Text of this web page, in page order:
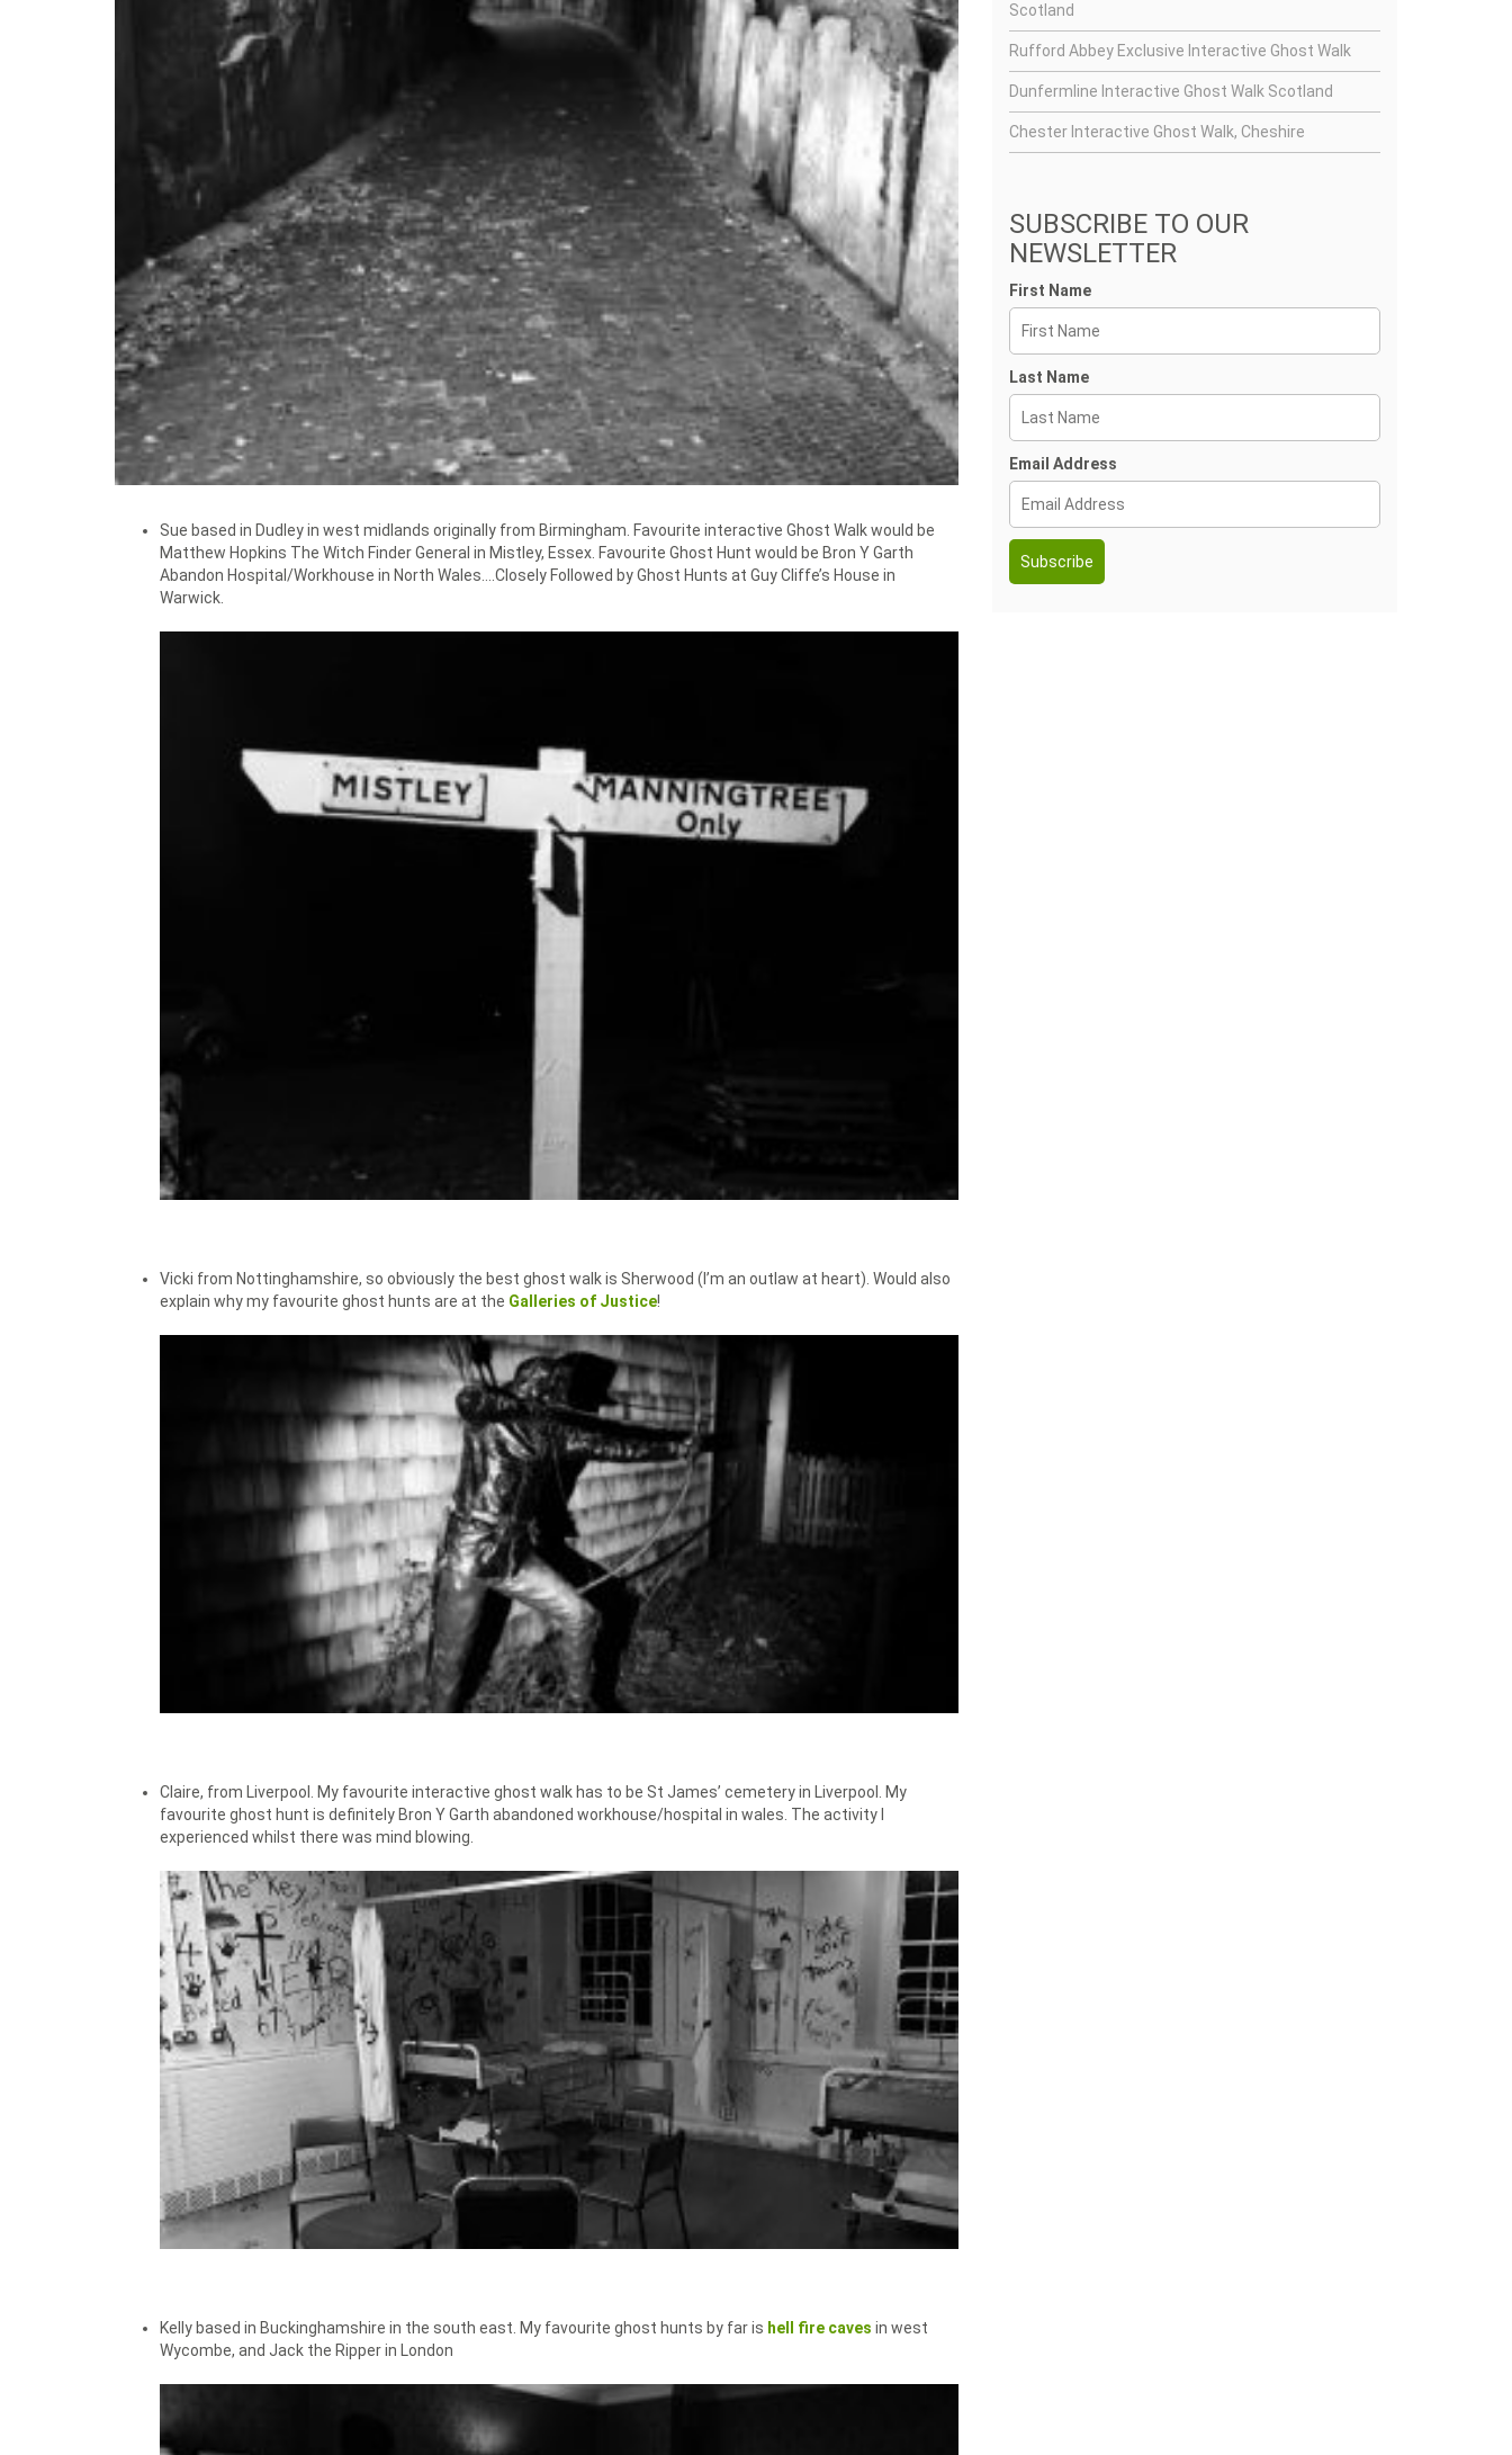
Sue based in Dudley in west midlands originally from Birmingham. Favourite interactive Ghost Walk would be
Matthew Hopkins The Witch Finder General in Mistley, Essex. Favourite Ghost Hunt would be Bron Y Garth
Abandon Hospital/Workhouse in North Wales….Closely Followed by Ghost Hunts at Guy Cliffe’s House in
Warwick.
Vicki from Nottinghamshire, so obviously the best ghost walk is Sherwood (I’m an outlaw at heart). Would also
explain why my favourite ghost hunts are at the Galleries of Justice!
Claire, from Liverpool. My favourite interactive ghost walk has to be St James’ cemetery in Liverpool. My
favourite ghost hunt is definitely Bron Y Garth abandoned workhouse/hospital in wales. The activity I
experienced whilst there was mind blowing.
Kelly based in Buckinghamshire in the south east. My favourite ghost hunts by far is hell fire caves in west
Wycombe, and Jack the Ripper in London
Scotland
Rufford Abbey Exclusive Interactive Ghost Walk
Dunfermline Interactive Ghost Walk Scotland
Chester Interactive Ghost Walk, Cheshire
SUBSCRIBE TO OUR
NEWSLETTER
First Name
Last Name
Email Address